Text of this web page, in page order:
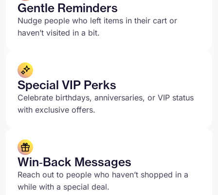
Gentle Reminders
Nudge people who left items in their cart or
haven’t visited in a bit.
Special VIP Perks
Celebrate birthdays, anniversaries, or VIP status
with exclusive offers.
Win‑Back Messages
Reach out to people who haven’t shopped in a
while with a special deal.